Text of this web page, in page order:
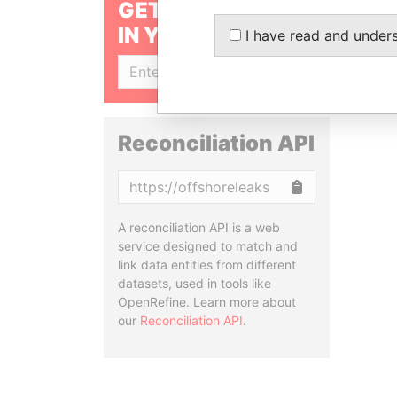
GET OUR STORIES
IN YOUR INBOX
Reconciliation API
A reconciliation API is a web
service designed to match and
link data entities from different
datasets, used in tools like
OpenRefine. Learn more about
our Reconciliation API.
I have read and